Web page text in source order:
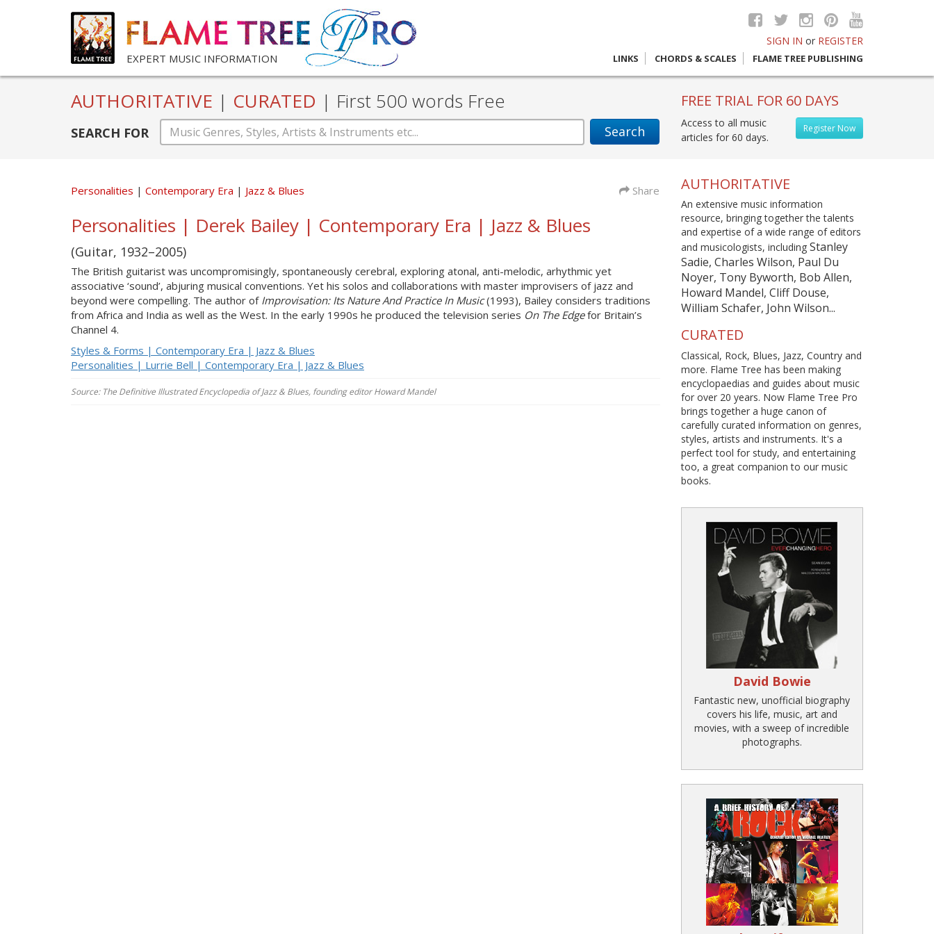
EXPERT MUSIC INFORMATION
SIGN IN or REGISTER
LINKS CHORDS & SCALES FLAME TREE PUBLISHING
AUTHORITATIVE | CURATED | First 500 words Free
SEARCH FOR Search
FREE TRIAL FOR 60 DAYS
Register Now
Access to all music
articles for 60 days.
Personalities Contemporary Era Jazz & Blues Share
Personalities | Derek Bailey | Contemporary Era | Jazz & Blues
(Guitar, 1932–2005)
The British guitarist was uncompromisingly, spontaneously cerebral, exploring atonal, anti-melodic, arhythmic yet
associative ‘sound’, abjuring musical conventions. Yet his solos and collaborations with master improvisers of jazz and
beyond were compelling. The author of Improvisation: Its Nature And Practice In Music(1993), Bailey considers traditions
from Africa and India as well as the West. In the early 1990s he produced the television series On The Edgefor Britain’s
Channel 4.
Styles & Forms | Contemporary Era | Jazz & Blues
Personalities | Lurrie Bell | Contemporary Era | Jazz & Blues
Source: The Definitive Illustrated Encyclopedia of Jazz & Blues, founding editor Howard Mandel
AUTHORITATIVE
An extensive music information
resource, bringing together the talents
and expertise of a wide range of editors
and musicologists, including Stanley
Sadie, Charles Wilson, Paul Du
Noyer, Tony Byworth, Bob Allen,
Howard Mandel, Cliff Douse,
William Schafer, John Wilson...
CURATED
Classical, Rock, Blues, Jazz, Country and
more. Flame Tree has been making
encyclopaedias and guides about music
for over 20 years. Now Flame Tree Pro
brings together a huge canon of
carefully curated information on genres,
styles, artists and instruments. It's a
perfect tool for study, and entertaining
too, a great companion to our music
books.
David Bowie
Fantastic new, unofficial biography
covers his life, music, art and
movies, with a sweep of incredible
photographs.